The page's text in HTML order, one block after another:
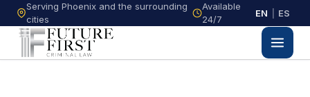
Serving Phoenix and the surrounding
cities
Available
24/7
EN ES